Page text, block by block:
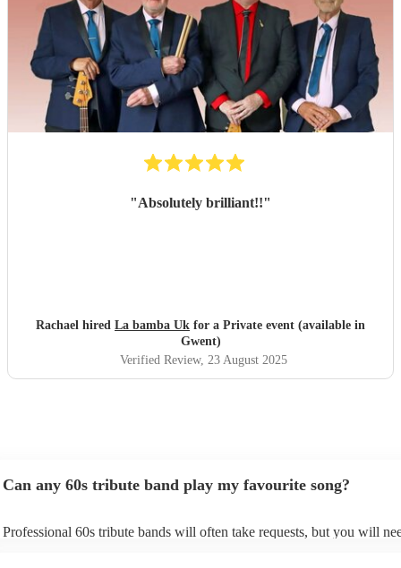
"Absolutely brilliant!!"
Rachael hired La bamba Uk for a Private event (available in
Gwent)
Verified Review, 23 August 2025
Can any 60s tribute band play my favourite song?
Professional 60s tribute bands will often take requests, but you will